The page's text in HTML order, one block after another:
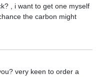
, i want to get one myself
the carbon might
very keen to order a